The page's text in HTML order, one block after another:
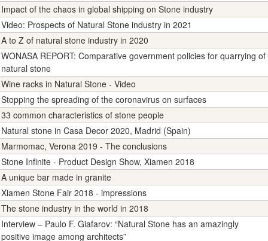
Impact of the chaos in global shipping on Stone industry
Video: Prospects of Natural Stone industry in 2021
A to Z of natural stone industry in 2020
WONASA REPORT: Comparative government policies for quarrying of
natural stone
Wine racks in Natural Stone - Video
Stopping the spreading of the coronavirus on surfaces
33 common characteristics of stone people
Natural stone in Casa Decor 2020, Madrid (Spain)
Marmomac, Verona 2019 - The conclusions
Stone Infinite - Product Design Show, Xiamen 2018
A unique bar made in granite
Xiamen Stone Fair 2018 - impressions
The stone industry in the world in 2018
Interview – Paulo F. Giafarov: “Natural Stone has an amazingly
positive image among architects”